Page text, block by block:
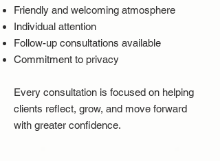
Friendly and welcoming atmosphere
Individual attention
Follow-up consultations available
Commitment to privacy
Every consultation is focused on helping
clients reflect, grow, and move forward
with greater confidence.